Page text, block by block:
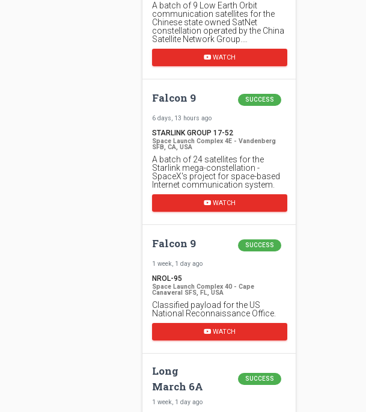
A batch of 9 Low Earth Orbit
communication satellites for the
Chinese state owned SatNet
constellation operated by the China
Satellite Network Group.…
WATCH
Falcon 9 SUCCESS
6 days, 13 hours ago
STARLINK GROUP 17-52
Space Launch Complex 4E - Vandenberg
SFB, CA, USA
A batch of 24 satellites for the
Starlink mega-constellation -
SpaceX's project for space-based
Internet communication system.
WATCH
Falcon 9 SUCCESS
1 week, 1 day ago
NROL-95
Space Launch Complex 40 - Cape
Canaveral SFS, FL, USA
Classified payload for the US
National Reconnaissance Office.
WATCH
Long
March 6A
SUCCESS
1 week, 1 day ago